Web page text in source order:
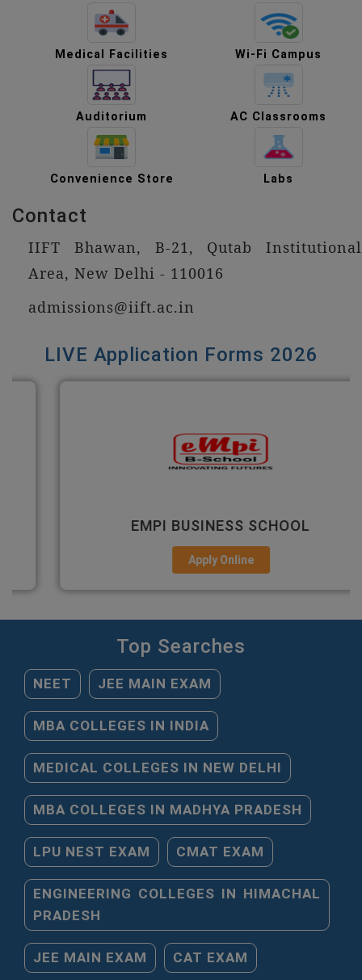
Medical Facilities Wi-Fi Campus
Auditorium AC Classrooms
Convenience Store Labs
Contact
IIFT Bhawan, B-21, Qutab Institutional
Area, New Delhi - 110016
admissions@iift.ac.in
LIVE Application Forms 2026
EMPI BUSINESS SCHOOL
Apply Online
Top Searches
NEET JEE MAIN EXAM
MBA COLLEGES IN INDIA
MEDICAL COLLEGES IN NEW DELHI
MBA COLLEGES IN MADHYA PRADESH
LPU NEST EXAM CMAT EXAM
ENGINEERING COLLEGES IN HIMACHAL
PRADESH
JEE MAIN EXAM CAT EXAM